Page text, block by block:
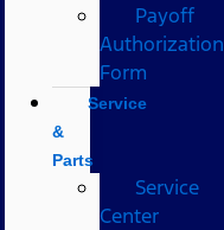
Payoff
Authorization
Form
Service
&
Parts
Service
Center